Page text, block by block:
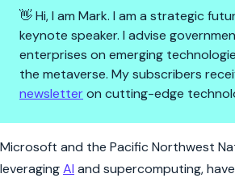
👋 Hi, I am Mark. I am a strategic
keynote speaker. I advise
enterprises on emerging
the metaverse. My subscribers
newsletteron cutting-edge
A Greener Charge:
Microsoft and the Pacific Northwest
leveragingAI and supercomputing,